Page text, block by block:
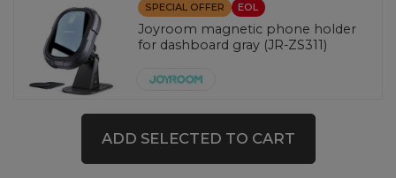
SPECIAL OFFER EOL
Joyroom magnetic phone holder
for dashboard gray (JR-ZS311)
ADD SELECTED TO CART